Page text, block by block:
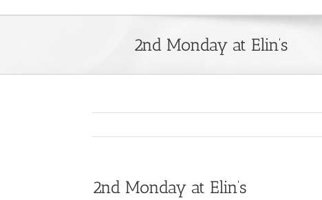
2nd Monday at Elin’s
2nd Monday at Elin’s